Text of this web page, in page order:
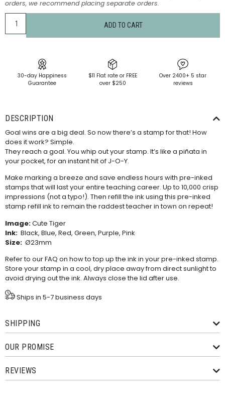
orders, we recommend placing separate orders.
ADD TO CART
30-day Happiness
Guarantee
$11 Flat rate or FREE
over $250
Over 2400+ 5 star
reviews
DESCRIPTION
Goal wins are a big deal. So now there’s a stamp for that! How
does it work? Simple.
They reach a goal. You whip out your stamp. It’s like a piñata in
your pocket, for an instant hit of J-O-Y.
Make marking a breeze and save endless hours with pre-inked
stamps that will last your entire teaching career. Up to 10,000 crisp
impressions (not a typo!). Then refill the ink using this pre-inked
stamp refill inkto remain the raddest teacher in town on repeat!
Image:Cute Tiger
Ink: Black, Blue, Red, Green, Purple, Pink
Size: Ø23mm
Refer to ourFAQ on how to top up the ink in your pre-inked stamp.
Store your stamp in a cool, dry place away from direct sunlight to
avoid drying out the ink. Always close the lid after use.
Ships in 5-7 business days
SHIPPING
OUR PROMISE
REVIEWS